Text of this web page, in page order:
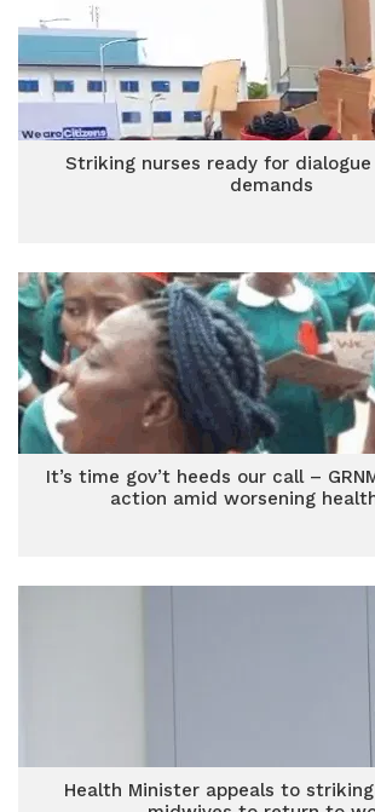
Striking nurses ready for
demands
It’s time gov’t heeds our call –
action amid worsening
Health Minister appeals to